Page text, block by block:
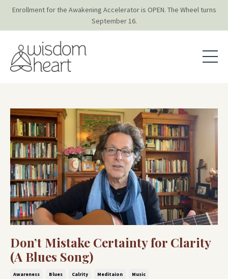
Enrollment for the Awakening Accelerator is OPEN. The Wheel turns
September 16.
Don’t Mistake Certainty for Clarity
(A Blues Song)
Awareness Blues Calrity Meditaion Music